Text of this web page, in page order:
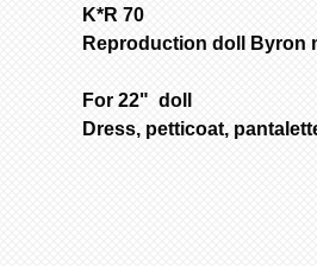
K*R 70
Reproduction doll Byron
For 22" doll
Dress, petticoat,